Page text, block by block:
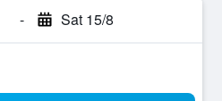
- Sat 15/8